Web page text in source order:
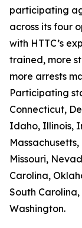
participating
across its four
with HTTC’s
trained, more
more arrests
Participating
Connecticut,
Idaho, Illinois,
Missouri,
Carolina,
South
Washington.